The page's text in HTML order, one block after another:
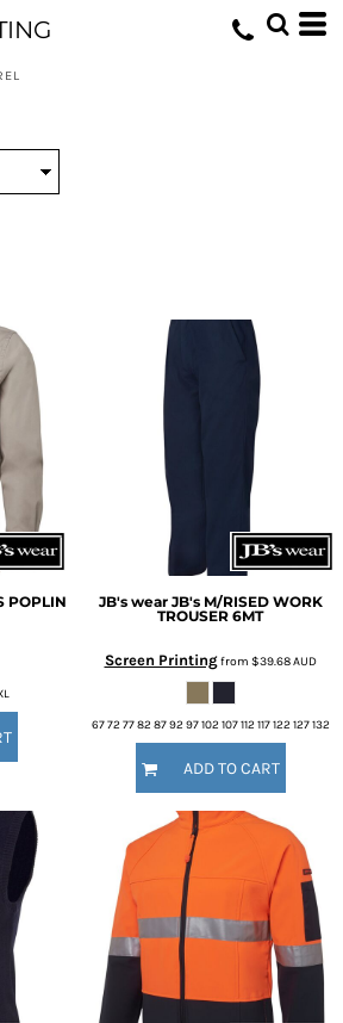
POPLIN
JB's wear JB's M/RISED WORK
TROUSER 6MT
Screen Printingfrom $39.68AUD
67 72 77 82 87 92 97 102 107 112 117 122 127 132
ADD TO CART